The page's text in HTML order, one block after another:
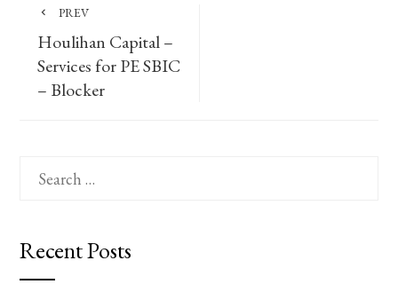
PREV
Houlihan Capital –
Services for PE SBIC
– Blocker
for:
Recent Posts